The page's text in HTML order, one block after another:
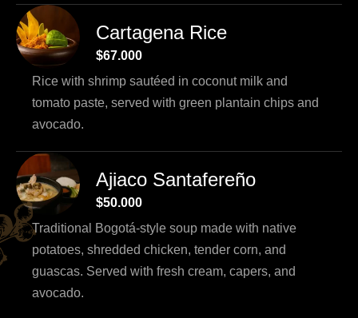
Cartagena Rice
$67.000
Rice with shrimp sautéed in coconut milk and
tomato paste, served with green plantain chips and
avocado.
Ajiaco Santafereño
$50.000
Traditional Bogotá-style soup made with native
potatoes, shredded chicken, tender corn, and
guascas. Served with fresh cream, capers, and
avocado.